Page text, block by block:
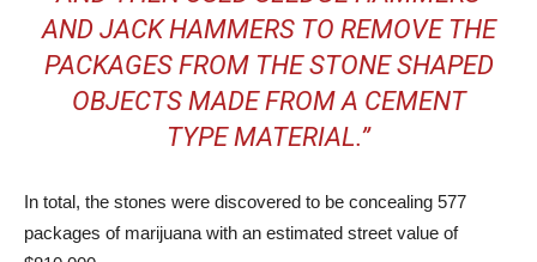
AND JACK HAMMERS TO REMOVE THE
PACKAGES FROM THE STONE SHAPED
OBJECTS MADE FROM A CEMENT
TYPE MATERIAL.”
In total, the stones were discovered to be concealing 577
packages of marijuana with an estimated street value of